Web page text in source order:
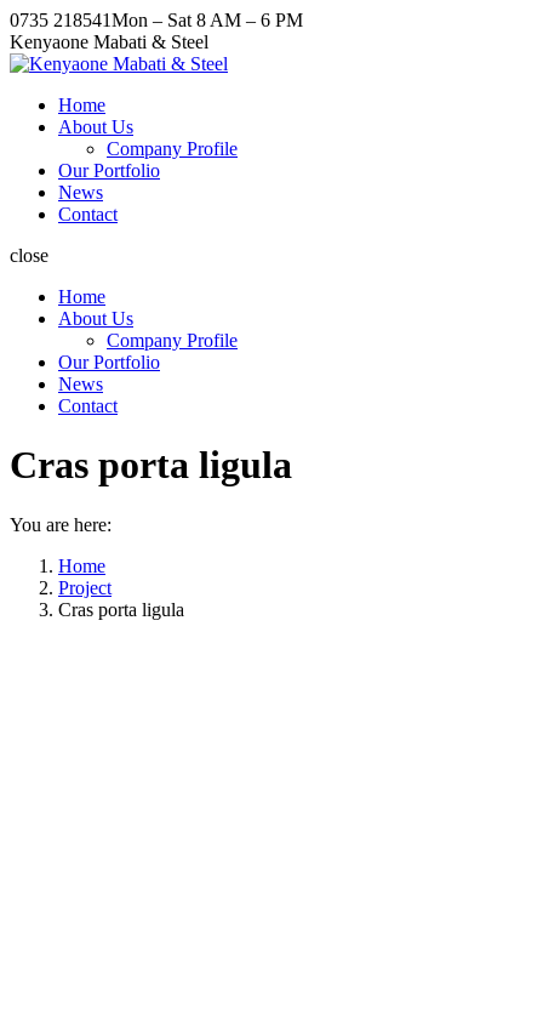
Skip
to
content
Facebook
page
opens
new
window
X
page
opens
new
window
Pinterest
page
opens
new
window
Instagram
page
opens
new
window
0735 218541Mon – Sat 8 AM – 6 PM
Kenyaone Mabati & Steel
Home
About Us
Company Profile
Our Portfolio
News
Contact
close
Home
About Us
Company Profile
Our Portfolio
News
Contact
Cras porta ligula
You are here:
Home
Project
Cras porta ligula